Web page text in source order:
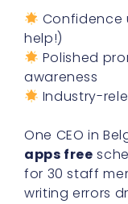
Confidence
help!)
Polished
awareness
Industry-
One CEO in
apps free
for 30 staff
writing errors